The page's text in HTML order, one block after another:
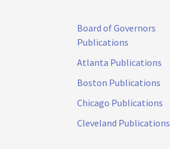
Board of Governors
Publications
Atlanta Publications
Boston Publications
Chicago Publications
Cleveland Publications